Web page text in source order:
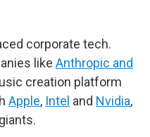
corporate tech.
like Anthropic and
creation platform
Apple, Intel and Nvidia,